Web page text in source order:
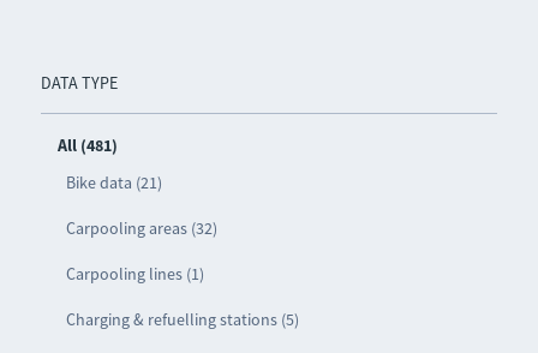
DATA TYPE
All (481)
Bike data (21)
Carpooling areas (32)
Carpooling lines (1)
Charging & refuelling stations (5)